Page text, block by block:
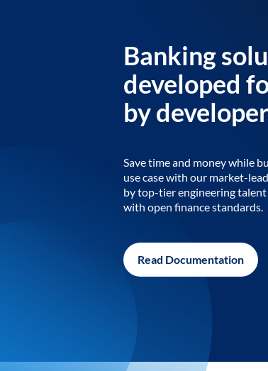
Banking
developed
by
Save time and money while
use case with our market-
by top-tier engineering
with open finance standards.
Read Documentation